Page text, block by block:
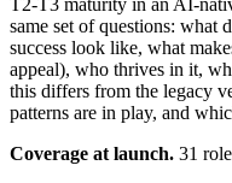
T2-T3 maturity in an AI-
same set of questions: what
success look like, what
appeal), who thrives in it,
this differs from the legacy
patterns are in play, and
Coverage at launch. 31